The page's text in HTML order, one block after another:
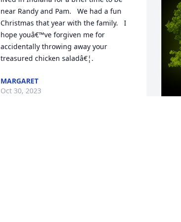
near Randy and Pam.   We had a fun
Christmas that year with the family.   I
hope youâ€™ve forgiven me for
accidentally throwing away your
treasured chicken saladâ€¦.
MARGARET
Oct 30, 2023